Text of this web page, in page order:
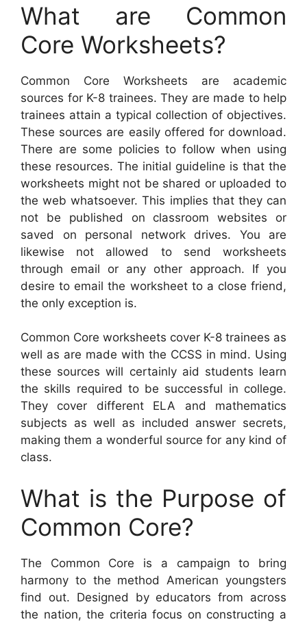
What are Common
Core Worksheets?
Common Core Worksheets are academic
sources for K-8 trainees. They are made to help
trainees attain a typical collection of objectives.
These sources are easily offered for download.
There are some policies to follow when using
these resources. The initial guideline is that the
worksheets might not be shared or uploaded to
the web whatsoever. This implies that they can
not be published on classroom websites or
saved on personal network drives. You are
likewise not allowed to send worksheets
through email or any other approach. If you
desire to email the worksheet to a close friend,
the only exception is.
Common Core worksheets cover K-8 trainees as
well as are made with the CCSS in mind. Using
these sources will certainly aid students learn
the skills required to be successful in college.
They cover different ELA and mathematics
subjects as well as included answer secrets,
making them a wonderful source for any kind of
class.
What is the Purpose of
Common Core?
The Common Core is a campaign to bring
harmony to the method American youngsters
find out. Designed by educators from across
the nation, the criteria focus on constructing a